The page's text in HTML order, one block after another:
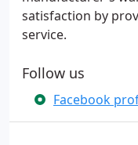
satisfaction by
service.
Follow us
Facebook